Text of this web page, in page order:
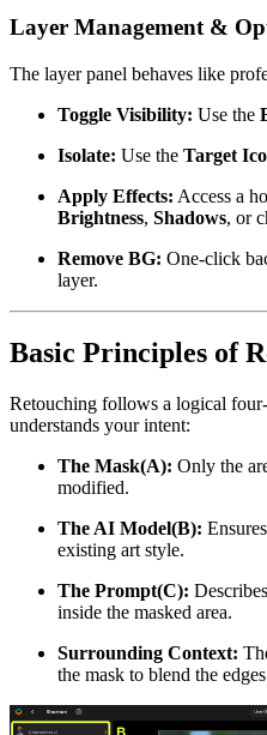
Layer Management &
The layer panel behaves like
Toggle Visibility: Use the
Isolate: Use the Target
Apply Effects: Access a
Brightness, Shadows, or
Remove BG: One-click
layer.
Basic Principles of
Retouching follows a logical
understands your intent:
The Mask(A): Only the
modified.
The AI Model(B):
existing art style.
The Prompt(C):
inside the masked area.
Surrounding Context:
the mask to blend the